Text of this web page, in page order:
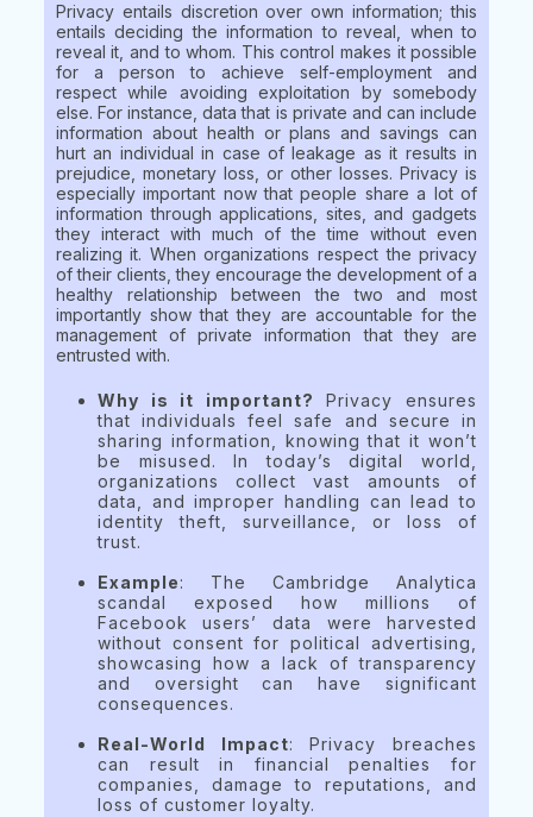
Privacy entails discretion over own information; this
entails deciding the information to reveal, when to
reveal it, and to whom. This control makes it possible
for a person to achieve self-employment and
respect while avoiding exploitation by somebody
else. For instance, data that is private and can include
information about health or plans and savings can
hurt an individual in case of leakage as it results in
prejudice, monetary loss, or other losses. Privacy is
especially important now that people share a lot of
information through applications, sites, and gadgets
they interact with much of the time without even
realizing it. When organizations respect the privacy
of their clients, they encourage the development of a
healthy relationship between the two and most
importantly show that they are accountable for the
management of private information that they are
entrusted with.
Why is it important?
Privacy ensures
that individuals feel safe and secure in
sharing information, knowing that it won’t
be misused. In today’s digital world,
organizations collect vast amounts of
data, and improper handling can lead to
identity theft, surveillance, or loss of
trust.
Example: The Cambridge Analytica
scandal exposed how millions of
Facebook users’ data were harvested
without consent for political advertising,
showcasing how a lack of transparency
and oversight can have significant
consequences.
Real-World Impact: Privacy breaches
can result in financial penalties for
companies, damage to reputations, and
loss of customer loyalty.